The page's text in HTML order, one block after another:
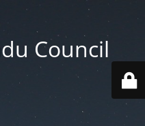
Council